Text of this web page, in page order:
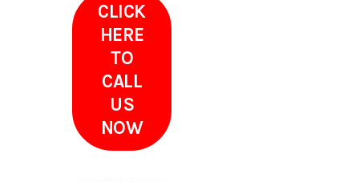
CLICK
HERE
TO
CALL
US
NOW